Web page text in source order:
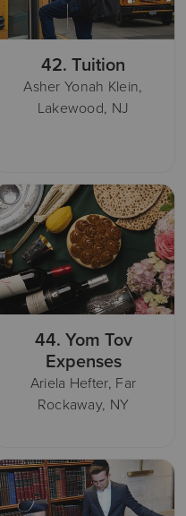
42. Tuition
Asher Yonah Klein,
Lakewood, NJ
44. Yom Tov
Expenses
Ariela Hefter, Far
Rockaway, NY